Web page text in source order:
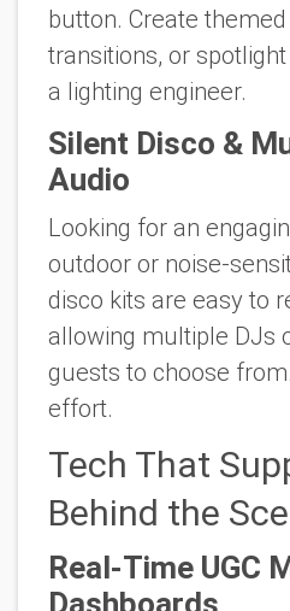
button. Create
transitions, or
a lighting engineer.
Silent Disco &
Audio
Looking for an
outdoor or noise-
disco kits are easy to
allowing multiple DJs
guests to choose
effort.
Tech That
Behind the
Real-Time UGC